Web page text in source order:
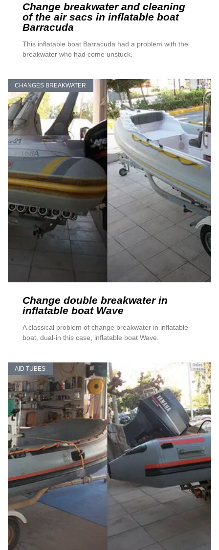
Change breakwater and cleaning
of the air sacs in inflatable boat
Barracuda
This inflatable boat Barracuda had a problem with the
breakwater who had come unstuck.
CHANGES BREAKWATER
Change double breakwater in
inflatable boat Wave
A classical problem of change breakwater in inflatable
boat, dual-in this case, inflatable boat Wave.
AID TUBES